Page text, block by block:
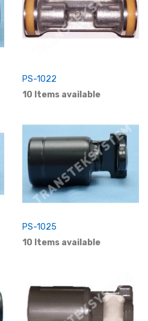
PS-1022
10 Items available
PS-1025
10 Items available